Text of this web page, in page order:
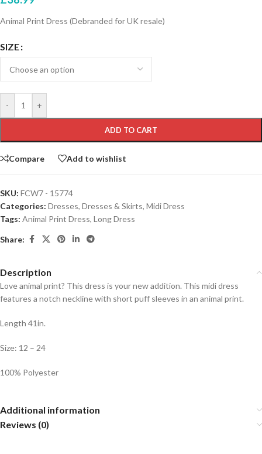
Animal Print Dress (Debranded for UK resale)
SIZE
- +
ADD TO CART
Compare Add to wishlist
SKU: FCW7 - 15774
Categories: Dresses, Dresses & Skirts, Midi Dress
Tags: Animal Print Dress, Long Dress
Share:
Description
Love animal print? This dress is your new addition. This midi dress
features a notch neckline with short puff sleeves in an animal print.
Length 41in.
Size: 12 – 24
100% Polyester
Additional information
Reviews (0)